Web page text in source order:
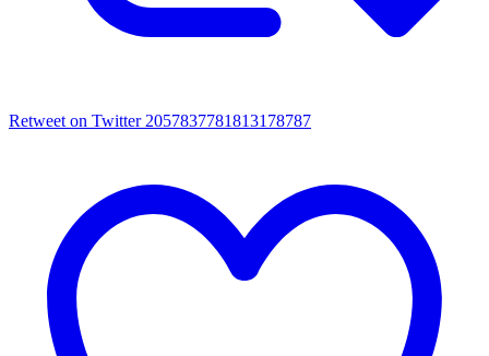
Retweet on Twitter 2057837781813178787